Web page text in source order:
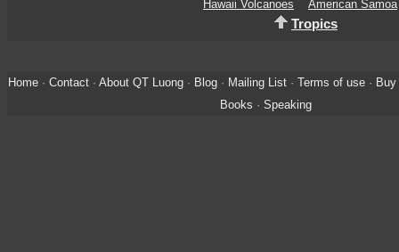
Hawaii Volcanoes
American Samoa
Tropics
Home· Contact· About QT Luong· Blog· Mailing List· Terms of use·
Books · Speaking